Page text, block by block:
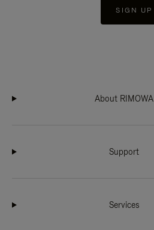
SIGN UP
About RIMOWA
Support
Services